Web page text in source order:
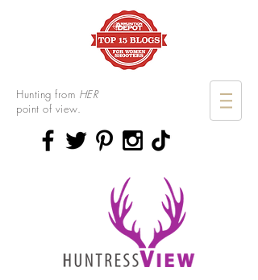
Hunting from HER
point of view.